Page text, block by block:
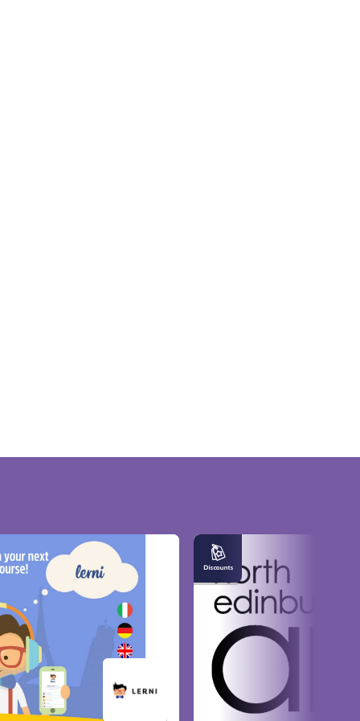
Entitled
to
Good
Neighbour
Discounts
North
Edinburgh
Arts